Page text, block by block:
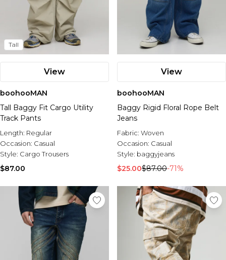
Tall
View
boohooMAN
Tall Baggy Fit Cargo Utility
Track Pants
Length: Regular
Occasion: Casual
Style: Cargo Trousers
$87.00
View
boohooMAN
Baggy Rigid Floral Rope Belt
Jeans
Fabric: Woven
Occasion: Casual
Style: baggyjeans
$25.00$87.00-71%